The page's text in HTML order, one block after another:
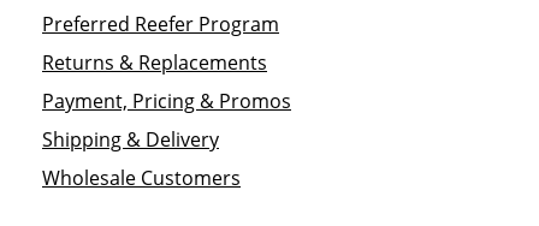
Preferred Reefer Program
Returns & Replacements
Payment, Pricing & Promos
Shipping & Delivery
Wholesale Customers